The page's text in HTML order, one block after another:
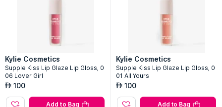
Kylie Cosmetics
Supple Kiss Lip Glaze Lip Gloss, 0
06 Lover Girl
AED 100
Add to Bag
Kylie Cosmetics
Supple Kiss Lip Glaze Lip Gloss, 0
01 All Yours
AED 100
Add to Bag